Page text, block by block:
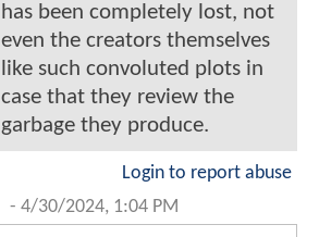
has been completely lost, not
even the creators themselves
like such convoluted plots in
case that they review the
garbage they produce.
Login to report abuse
- 4/30/2024, 1:04 PM